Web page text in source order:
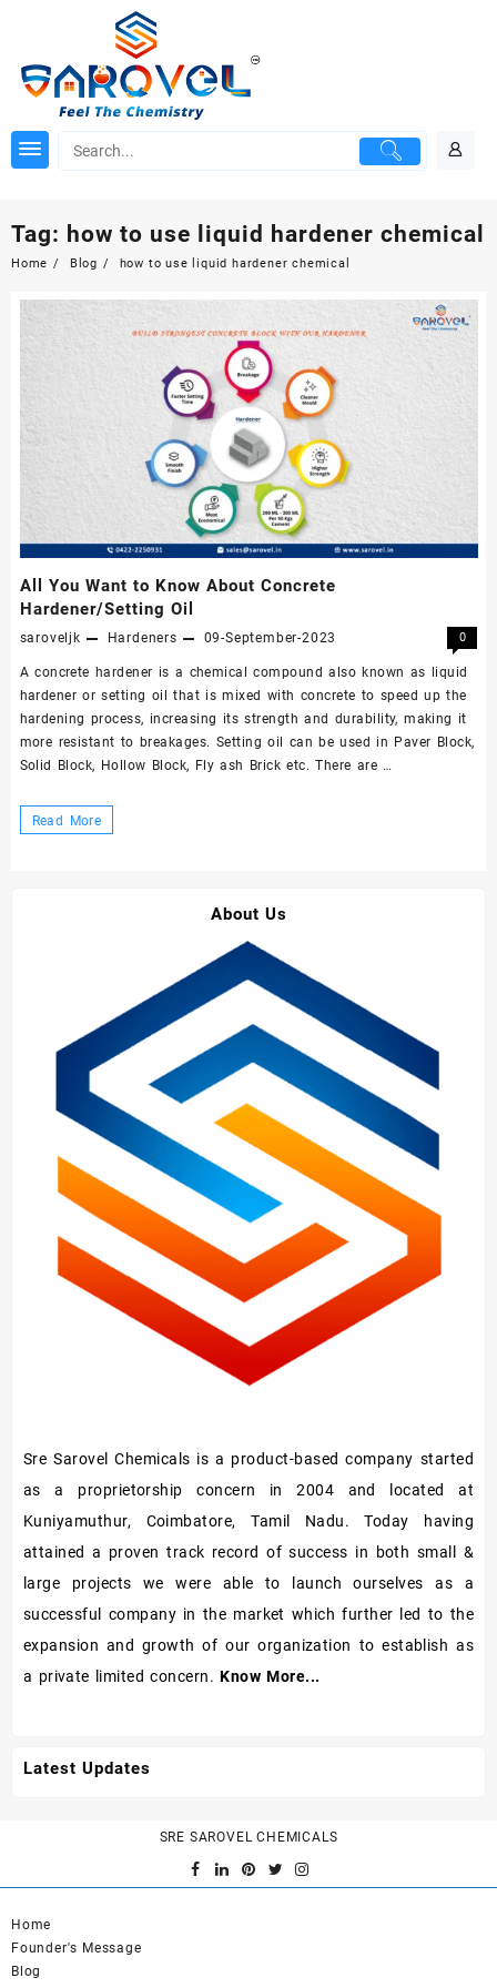
Tag: how to use liquid hardener chemical
Home Blog how to use liquid hardener chemical
All You Want to Know About Concrete
Hardener/Setting Oil
saroveljk Hardeners 09-September-2023 0
A concrete hardener is a chemical compound also known as liquid
hardener or setting oil that is mixed with concrete to speed up the
hardening process, increasing its strength and durability, making it
more resistant to breakages. Setting oil can be used in Paver Block,
Solid Block, Hollow Block, Fly ash Brick etc. There are …
All
Hardener/Setting
Read More
About Us
Sre Sarovel Chemicals is a product-based company started
as a proprietorship concern in 2004 and located at
Kuniyamuthur, Coimbatore, Tamil Nadu. Today having
attained a proven track record of success in both small &
large projects we were able to launch ourselves as a
successful company in the market which further led to the
expansion and growth of our organization to establish as
a private limited concern.Know More...
Latest Updates
SRE SAROVEL CHEMICALS
Home
Founder's Message
Blog